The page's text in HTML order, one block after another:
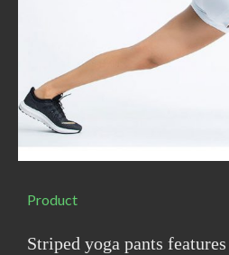
Product
Striped yoga pants features